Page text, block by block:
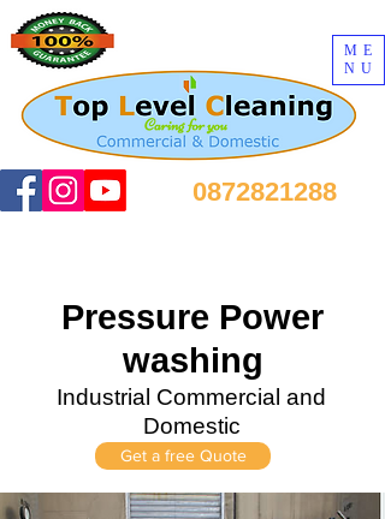
0872821288
ME
NU
Pressure Power
washing
Industrial Commercial and
Domestic
Get a free Quote